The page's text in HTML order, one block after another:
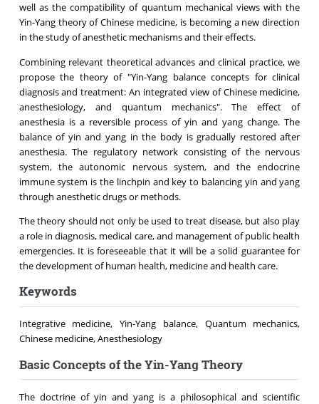
well as the compatibility of quantum mechanical views with the
Yin-Yang theory of Chinese medicine, is becoming a new direction
in the study of anesthetic mechanisms and their effects.
Combining relevant theoretical advances and clinical practice, we
propose the theory of "Yin-Yang balance concepts for clinical
diagnosis and treatment: An integrated view of Chinese medicine,
anesthesiology, and quantum mechanics". The effect of
anesthesia is a reversible process of yin and yang change. The
balance of yin and yang in the body is gradually restored after
anesthesia. The regulatory network consisting of the nervous
system, the autonomic nervous system, and the endocrine
immune system is the linchpin and key to balancing yin and yang
through anesthetic drugs or methods.
The theory should not only be used to treat disease, but also play
a role in diagnosis, medical care, and management of public health
emergencies. It is foreseeable that it will be a solid guarantee for
the development of human health, medicine and health care.
Keywords
Integrative medicine, Yin-Yang balance, Quantum mechanics,
Chinese medicine, Anesthesiology
Basic Concepts of the Yin-Yang Theory
The doctrine of yin and yang is a philosophical and scientific